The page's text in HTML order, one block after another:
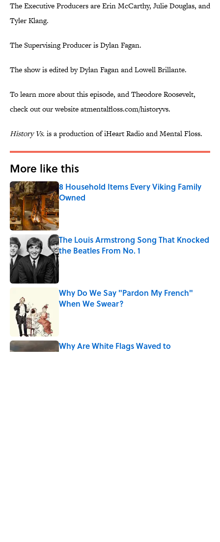
The Executive Producers are Erin McCarthy, Julie Douglas, and
Tyler Klang.
The Supervising Producer is Dylan Fagan.
The show is edited by Dylan Fagan and Lowell Brillante.
To learn more about this episode, and Theodore Roosevelt,
check out our website atmentalfloss.com/historyvs.
History Vs. is a production of iHeart Radio and Mental Floss.
More like this
8 Household Items Every Viking Family
Owned
Published by on Invalid Date
The Louis Armstrong Song That Knocked
the Beatles From No. 1
Published by on Invalid Date
Why Do We Say "Pardon My French"
When We Swear?
Why Are White Flags Waved to